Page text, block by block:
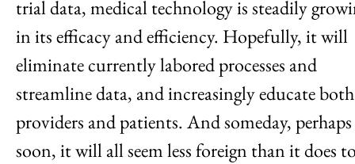
trial data, medical technology is steadily
in its efficacy and efficiency. Hopefully, it will
eliminate currently labored processes and
streamline data, and increasingly educate both
providers and patients. And someday, perhaps
soon, it will all seem less foreign than it does